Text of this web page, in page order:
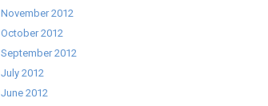
November 2012
October 2012
September 2012
July 2012
June 2012